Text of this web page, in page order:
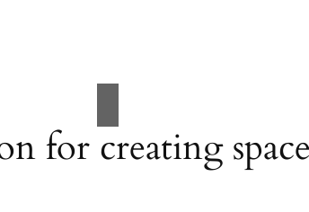
for creating